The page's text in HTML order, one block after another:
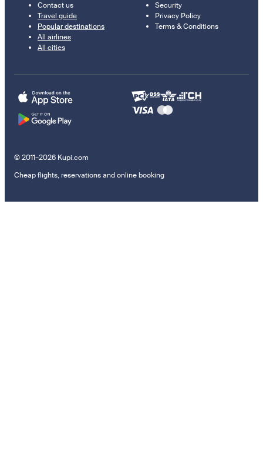
Contact us
Travel guide
Popular destinations
All airlines
All cities
Security
Privacy Policy
Terms & Conditions
© 2011–2026 Kupi.com
Cheap flights, reservations and online booking